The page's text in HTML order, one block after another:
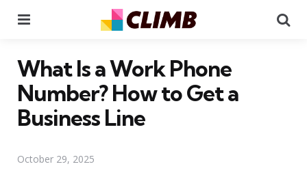
What Is a Work Phone
Number? How to Get a
Business Line
October 29, 2025